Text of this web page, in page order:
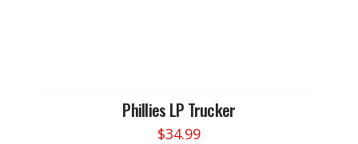
Phillies LP Trucker
$34.99